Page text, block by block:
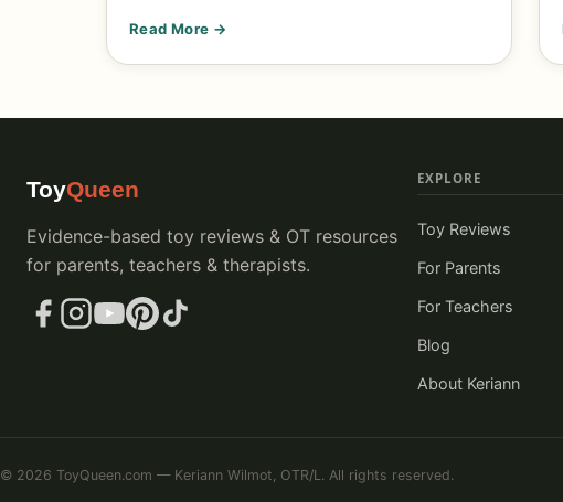
Read More →
ToyQueen
Evidence-based toy reviews & OT resources
for parents, teachers & therapists.
EXPLORE
Toy Reviews
For Parents
For Teachers
Blog
About Keriann
© 2026 ToyQueen.com — Keriann Wilmot, OTR/L. All rights reserved.